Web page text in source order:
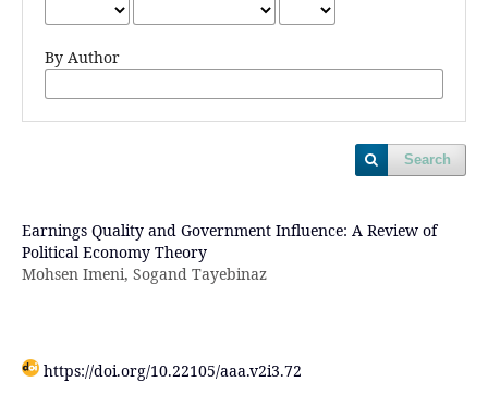
By Author
Search
Earnings Quality and Government Influence: A Review of
Political Economy Theory
Mohsen Imeni, Sogand Tayebinaz
https://doi.org/10.22105/aaa.v2i3.72